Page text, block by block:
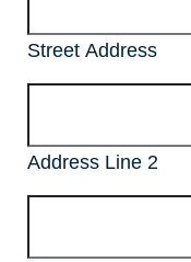
Street Address
Address Line 2